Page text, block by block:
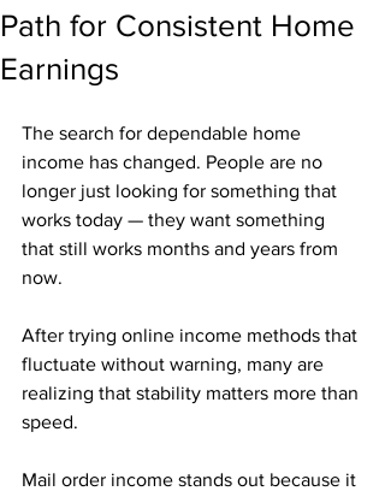
Path for Consistent Home
Earnings
The search for dependable home
income has changed. People are no
longer just looking for something that
works today — they want something
that still works months and years from
now.
After trying online income methods that
fluctuate without warning, many are
realizing that stability matters more than
speed.
Mail order income stands out because it